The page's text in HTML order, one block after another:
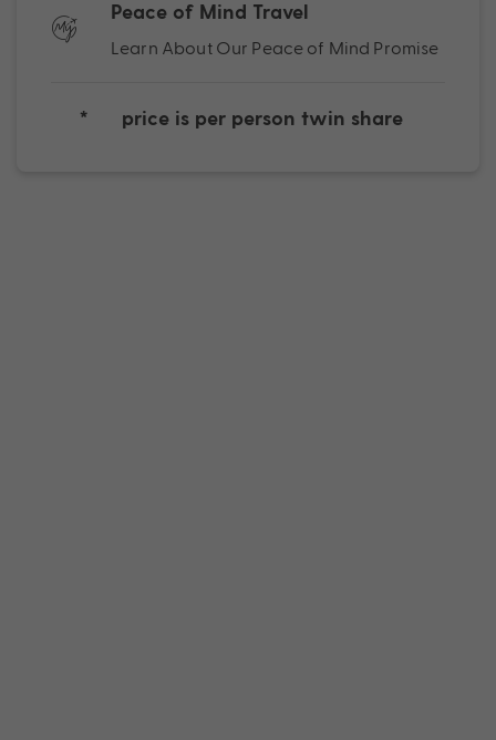
Peace of Mind Travel
Learn About Our Peace of Mind Promise
* price is per person twin share